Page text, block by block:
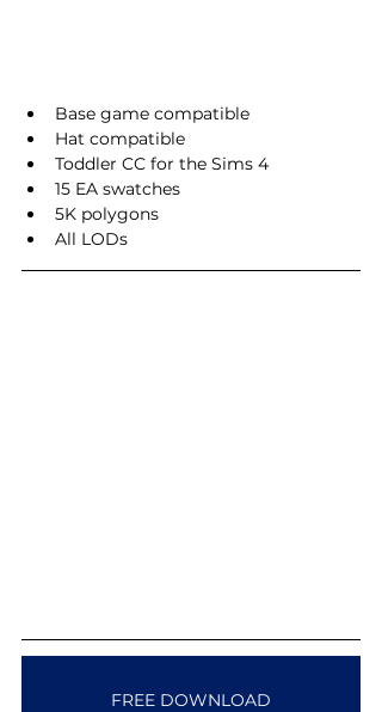
Base game compatible
Hat compatible
Toddler CC for the Sims 4
15 EA swatches
5K polygons
All LODs
FREE DOWNLOAD